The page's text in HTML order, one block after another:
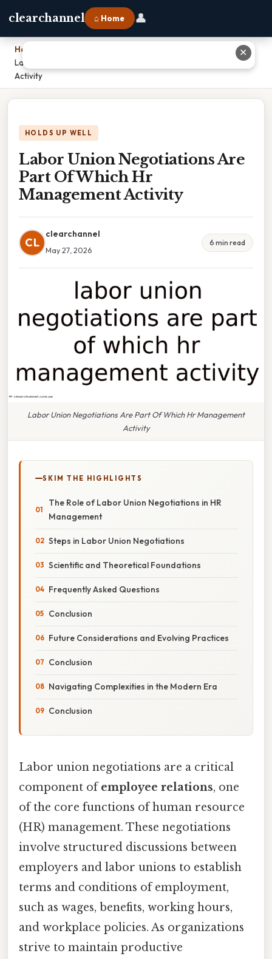
clearchannel ⌂ Home 👤
Home
Labor Union Negotiations Are Part Of Which Hr Management
Activity
HOLDS UP WELL
Labor Union Negotiations Are
Part Of Which Hr
Management Activity
CL
clearchannel
May 27, 2026
6 min read
Labor Union Negotiations Are Part Of Which Hr Management
Activity
SKIM THE HIGHLIGHTS
The Role of Labor Union Negotiations in HR
Management
Steps in Labor Union Negotiations
Scientific and Theoretical Foundations
Frequently Asked Questions
Conclusion
Future Considerations and Evolving Practices
Conclusion
Navigating Complexities in the Modern Era
Conclusion
Labor union negotiations are a critical
component ofemployee relations, one
of the core functions of human resource
(HR) management. These negotiations
involve structured discussions between
employers and labor unions to establish
terms and conditions of employment,
such as wages, benefits, working hours,
and workplace policies. As organizations
strive to maintain productive
✕